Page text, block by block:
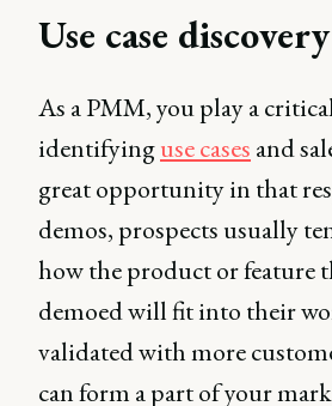
Use case discovery
As a PMM, you play a
identifyinguse cases and
great opportunity in that
demos, prospects usually
how the product or feature
demoed will fit into their
validated with more
can form a part of your